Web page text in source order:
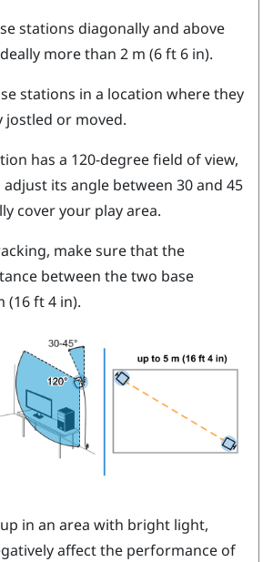
stations diagonally and above
more than 2 m (6 ft 6 in).
stations in a location where they
jostled or moved.
has a 120-degree field of view,
its angle between 30 and 45
cover your play area.
make sure that the
between the two base
(16 ft 4 in).
in an area with bright light,
affect the performance of